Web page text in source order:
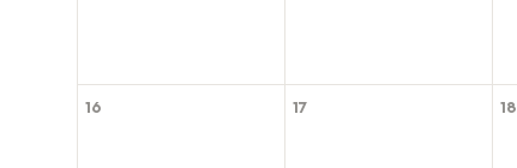
16 17 18